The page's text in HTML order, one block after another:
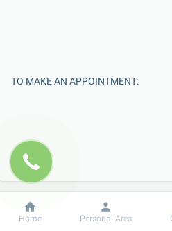
TO MAKE AN APPOINTMENT:
Dobrobut Information
Home Personal Area